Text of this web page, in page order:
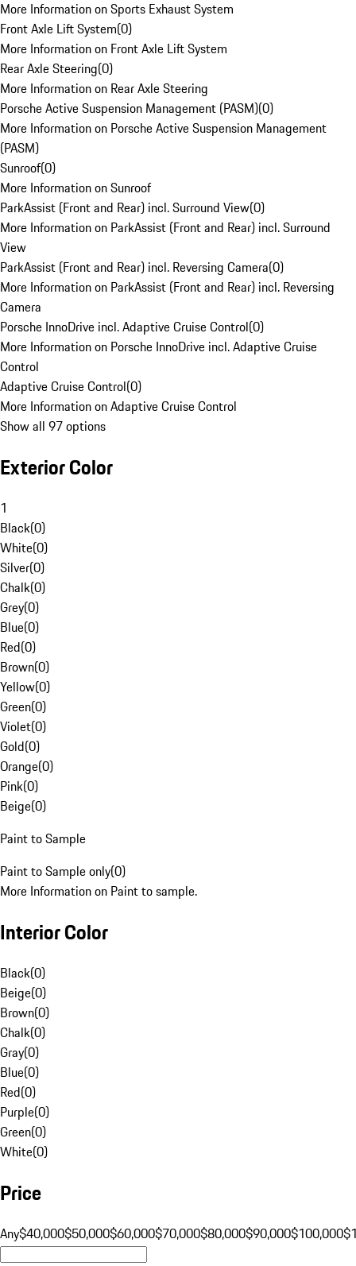
More Information on Sports Exhaust System
Front Axle Lift System(0)
More Information on Front Axle Lift System
Rear Axle Steering(0)
More Information on Rear Axle Steering
Porsche Active Suspension Management (PASM)(0)
More Information on Porsche Active Suspension Management
(PASM)
Sunroof(0)
More Information on Sunroof
ParkAssist (Front and Rear) incl. Surround View(0)
More Information on ParkAssist (Front and Rear) incl. Surround
View
ParkAssist (Front and Rear) incl. Reversing Camera(0)
More Information on ParkAssist (Front and Rear) incl. Reversing
Camera
Porsche InnoDrive incl. Adaptive Cruise Control(0)
More Information on Porsche InnoDrive incl. Adaptive Cruise
Control
Adaptive Cruise Control(0)
More Information on Adaptive Cruise Control
Show all 97 options
Exterior Color
1
Black(0)
White(0)
Silver(0)
Chalk(0)
Grey(0)
Blue(0)
Red(0)
Brown(0)
Yellow(0)
Green(0)
Violet(0)
Gold(0)
Orange(0)
Pink(0)
Beige(0)
Paint to Sample
Paint to Sample only(0)
More Information on Paint to sample.
Interior Color
Black(0)
Beige(0)
Brown(0)
Chalk(0)
Gray(0)
Blue(0)
Red(0)
Purple(0)
Green(0)
White(0)
Price
Any$40,000$50,000$60,000$70,000$80,000$90,000$100,000